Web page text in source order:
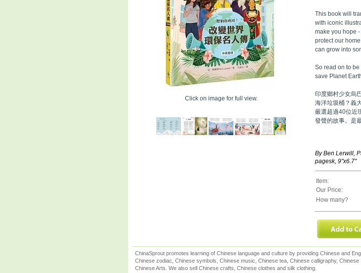
Click on image for full view.
This book will
with iconic
make you hope
protect our
can grow into
So read on to
save Planet
印度鄉村少女烏
海洋垃圾桶？義
嚴選超過40位近
發聲的故事。是
By Ben Lerwill,
pagesk, 9"x6.7"
Item:
Our Price:
How many?
ChinaSprout promotes learning of Chinese language and culture by providing Chinese and
Chinese zodiac, Chinese symbols, Chinese music, Chinese tea, Chinese calligraphy,
Chinese Arts. We also sell Chinese crafts, Chinese clothes and silk clothing.